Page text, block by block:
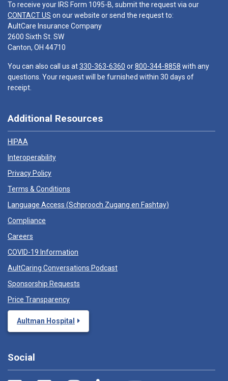
To receive your IRS Form 1095-B, submit the request via our
CONTACT US on our website or send the request to:
AultCare Insurance Company
2600 Sixth St. SW
Canton, OH 44710
You can also call us at330-363-6360 or800-344-8858 with any
questions. Your request will be furnished within 30 days of
receipt.
Additional Resources
HIPAA
Interoperability
Privacy Policy
Terms & Conditions
Language Access (Schprooch Zugang en Fashtay)
Compliance
Careers
COVID-19 Information
AultCaring Conversations Podcast
Sponsorship Requests
Price Transparency
Aultman Hospital
Social